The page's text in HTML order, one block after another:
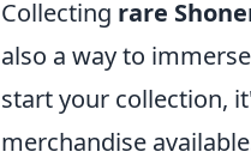
Collecting rare
also a way to
start your collection,
merchandise